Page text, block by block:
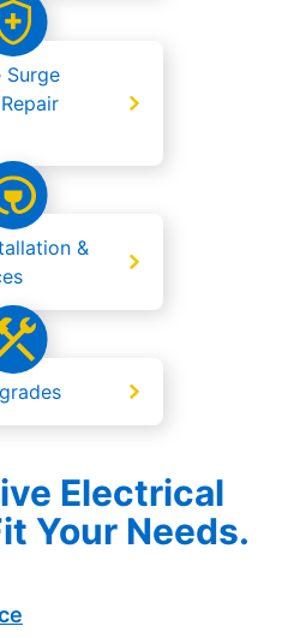
Surge
&
Electrical
Your Needs.